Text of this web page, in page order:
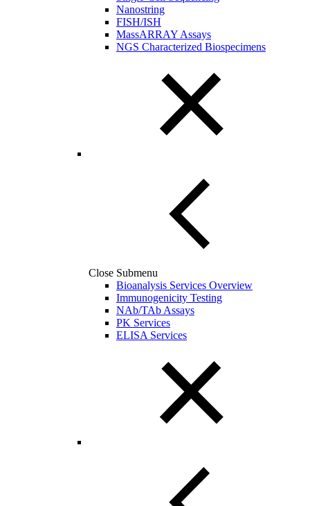
Nanostring
FISH/ISH
MassARRAY Assays
NGS Characterized Biospecimens
Close Submenu
Bioanalysis Services Overview
Immunogenicity Testing
NAb/TAb Assays
PK Services
ELISA Services